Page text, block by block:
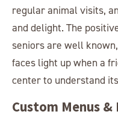
regular animal visits,
and delight. The
seniors are well
faces light up when a
center to understand
Custom Menus